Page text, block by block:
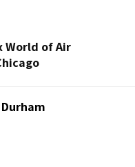
World of Air